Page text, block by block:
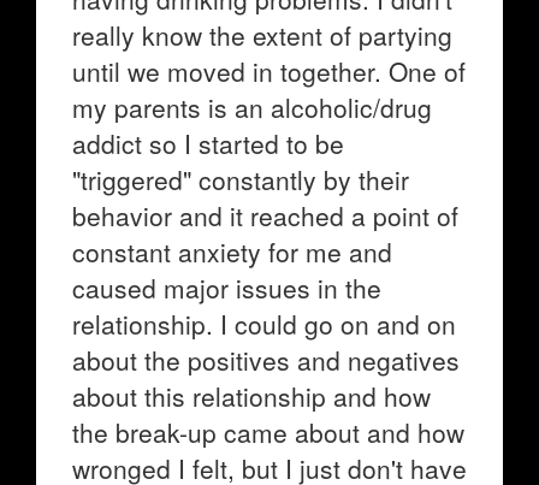
really know the extent of partying
until we moved in together. One of
my parents is an alcoholic/drug
addict so I started to be
"triggered" constantly by their
behavior and it reached a point of
constant anxiety for me and
caused major issues in the
relationship. I could go on and on
about the positives and negatives
about this relationship and how
the break-up came about and how
wronged I felt, but I just don't have